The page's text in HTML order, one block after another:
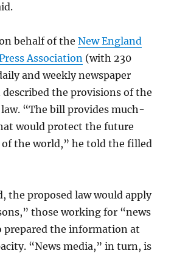
behalf of theNew England
Association (with 230
and weekly newspaper
the provisions of the
“The bill provides much-
would protect the future
of the world,” he told the filled
the proposed law would apply
those working for “news
prepared the information at
“News media,” in turn, is